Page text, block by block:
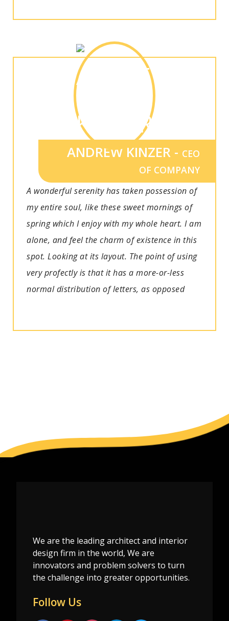
ANDREW KINZER - CEO
OF COMPANY
A wonderful serenity has taken possession of
my entire soul, like these sweet mornings of
spring which I enjoy with my whole heart. I am
alone, and feel the charm of existence in this
spot. Looking at its layout. The point of using
very profectly is that it has a more-or-less
normal distribution of letters, as opposed
We are the leading architect and interior
design firm in the world, We are
innovators and problem solvers to turn
the challenge into greater opportunities.
Follow Us